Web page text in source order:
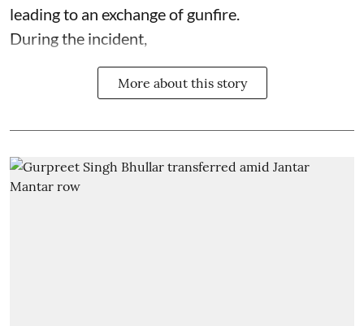
leading to an exchange of gunfire.
During the incident,
More about this story